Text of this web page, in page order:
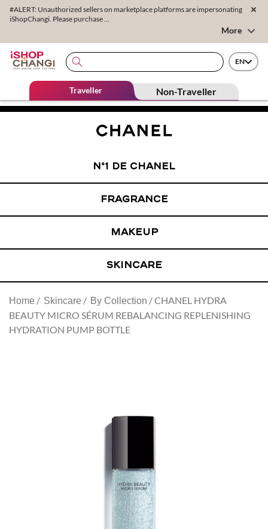
#ALERT: Unauthorized sellers on marketplace platforms are impersonating
iShopChangi. Please purchase ...
More
EN
Traveller Non-Traveller
N°1 DE CHANEL
FRAGRANCE
MAKEUP
SKINCARE
Home Skincare By Collection
CHANEL HYDRA
BEAUTY MICRO SÉRUM REBALANCING REPLENISHING
HYDRATION PUMP BOTTLE